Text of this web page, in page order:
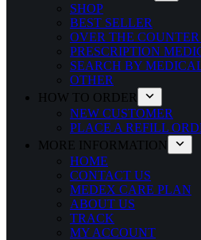
SHOP
BEST SELLER
OVER THE
PRESCRIPTION
SEARCH BY
OTHER
HOW TO ORDER
NEW CUSTOMER
PLACE A REFILL
MORE INFORMATION
HOME
CONTACT US
MEDEX CARE PLAN
ABOUT US
TRACK
MY ACCOUNT